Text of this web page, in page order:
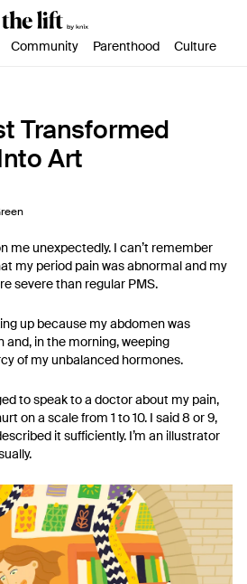
Community Parenthood Culture
Transformed
Art
me unexpectedly. I can’t remember
my period pain was abnormal and my
severe than regular PMS.
up because my abdomen was
and, in the morning, weeping
of my unbalanced hormones.
to speak to a doctor about my pain,
on a scale from 1 to 10. I said 8 or 9,
it sufficiently. I’m an illustrator